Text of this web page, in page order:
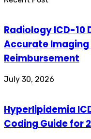
Radiology ICD-10
Accurate
Reimbursement
July 30, 2026
Hyperlipidemia
Coding Guide for